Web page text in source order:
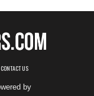
CONTACT US
by